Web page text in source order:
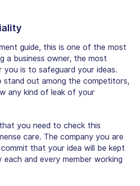
guide, this is one of the most
a business owner, the most
is to safeguard your ideas.
stand out among the competitors,
any kind of leak of your
you need to check this
care. The company you are
that your idea will be kept
each and every member working